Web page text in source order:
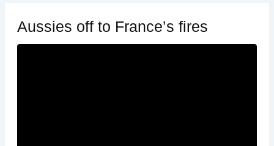
Aussies off to France’s fires